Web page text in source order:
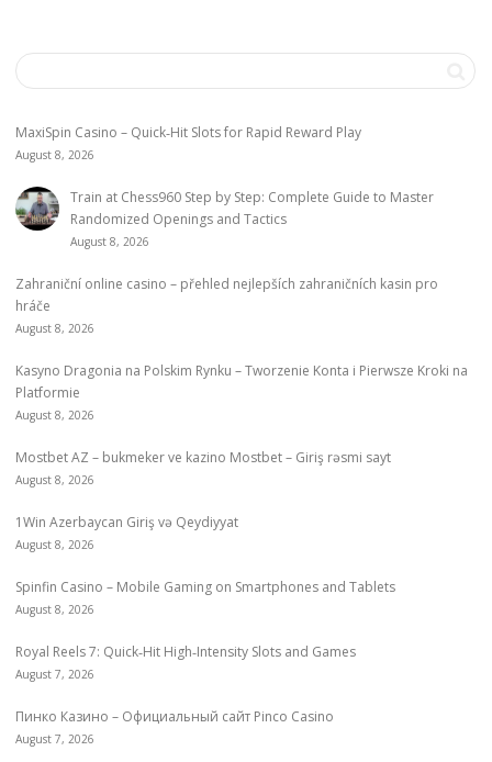
MaxiSpin Casino – Quick‑Hit Slots for Rapid Reward Play
August 8, 2026
Train at Chess960 Step by Step: Complete Guide to Master
Randomized Openings and Tactics
August 8, 2026
Zahraniční online casino – přehled nejlepších zahraničních kasin pro
hráče
August 8, 2026
Kasyno Dragonia na Polskim Rynku – Tworzenie Konta i Pierwsze Kroki na
Platformie
August 8, 2026
Mostbet AZ – bukmeker ve kazino Mostbet – Giriş rəsmi sayt
August 8, 2026
1Win Azerbaycan Giriş və Qeydiyyat
August 8, 2026
Spinfin Casino – Mobile Gaming on Smartphones and Tablets
August 8, 2026
Royal Reels 7: Quick‑Hit High‑Intensity Slots and Games
August 7, 2026
Пинко Казино – Официальный сайт Pinco Casino
August 7, 2026